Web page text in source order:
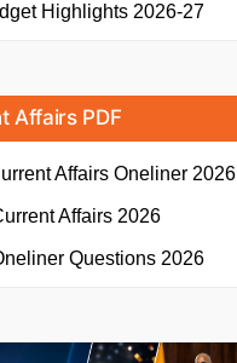
Highlights 2026-27
Affairs PDF
Affairs Oneliner 2026
Affairs 2026
Questions 2026